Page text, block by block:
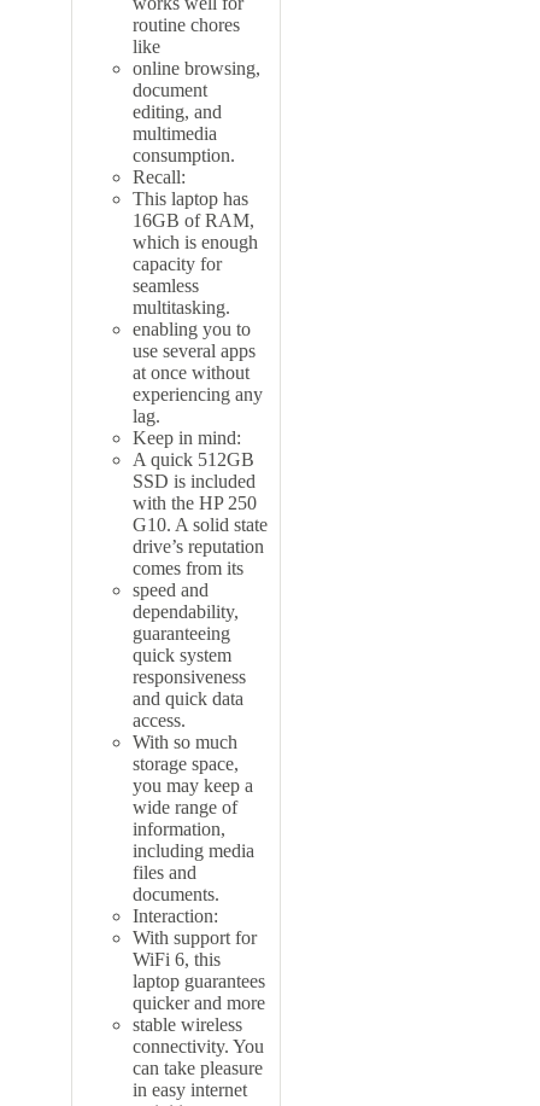
routine chores
like
online browsing,
document
editing, and
multimedia
consumption.
Recall:
This laptop has
16GB of RAM,
which is enough
capacity for
seamless
multitasking.
enabling you to
use several apps
at once without
experiencing any
lag.
Keep in mind:
A quick 512GB
SSD is included
with the HP 250
G10. A solid state
drive’s reputation
comes from its
speed and
dependability,
guaranteeing
quick system
responsiveness
and quick data
access.
With so much
storage space,
you may keep a
wide range of
information,
including media
files and
documents.
Interaction:
With support for
WiFi 6, this
laptop guarantees
quicker and more
stable wireless
connectivity. You
can take pleasure
in easy internet